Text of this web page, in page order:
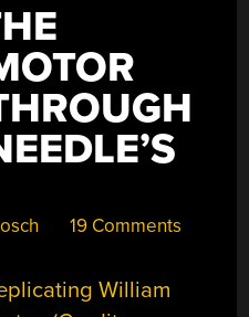
19 Comments